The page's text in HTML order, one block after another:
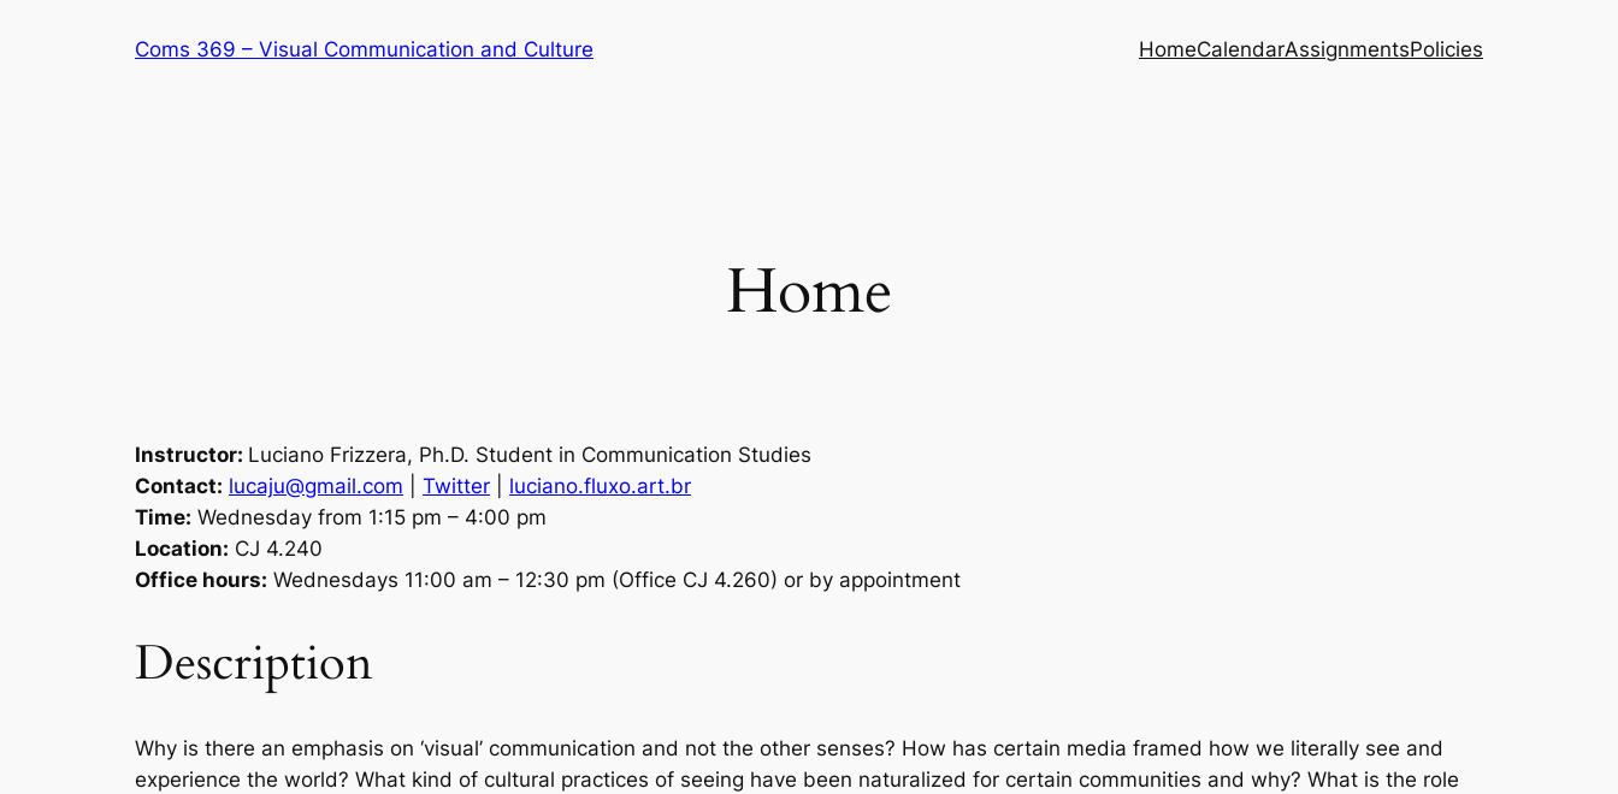
Coms 369 – Visual Communication and Culture HomeCalendarAssignmentsPolicies
Home
Instructor: Luciano Frizzera, Ph.D. Student in Communication Studies
Contact: lucaju@gmail.com Twitter
luciano.fluxo.art.br
Time: Wednesday from 1:15 pm – 4:00 pm
Location: CJ 4.240
Office hours: Wednesdays 11:00 am – 12:30 pm (Office CJ 4.260) or by appointment
Description
Why is there an emphasis on ‘visual’ communication and not the other senses? How has certain media framed how we literally see and
experience the world? What kind of cultural practices of seeing have been naturalized for certain communities and why? What is the role